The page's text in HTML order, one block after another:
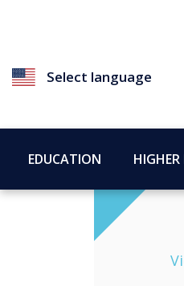
Select language
EDUCATION